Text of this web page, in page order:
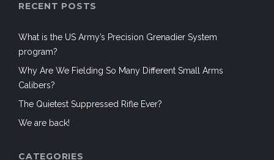
RECENT POSTS
What is the US Army’s Precision Grenadier System
program?
Why Are We Fielding So Many Different Small Arms
Calibers?
The Quietest Suppressed Rifle Ever?
We are back!
CATEGORIES